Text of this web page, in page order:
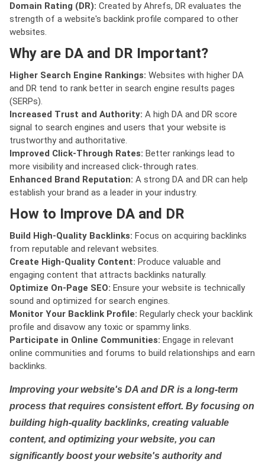
Domain Rating (DR): Created by Ahrefs, DR evaluates the
strength of a website's backlink profile compared to other
websites.
Why are DA and DR Important?
Higher Search Engine Rankings: Websites with higher DA
and DR tend to rank better in search engine results pages
(SERPs).
Increased Trust and Authority: A high DA and DR score
signal to search engines and users that your website is
trustworthy and authoritative.
Improved Click-Through Rates: Better rankings lead to
more visibility and increased click-through rates.
Enhanced Brand Reputation: A strong DA and DR can help
establish your brand as a leader in your industry.
How to Improve DA and DR
Build High-Quality Backlinks: Focus on acquiring backlinks
from reputable and relevant websites.
Create High-Quality Content: Produce valuable and
engaging content that attracts backlinks naturally.
Optimize On-Page SEO: Ensure your website is technically
sound and optimized for search engines.
Monitor Your Backlink Profile: Regularly check your backlink
profile and disavow any toxic or spammy links.
Participate in Online Communities: Engage in relevant
online communities and forums to build relationships and earn
backlinks.
Improving your website's DA and DR is a long-term
process that requires consistent effort. By focusing on
building high-quality backlinks, creating valuable
content, and optimizing your website, you can
significantly boost your website's authority and